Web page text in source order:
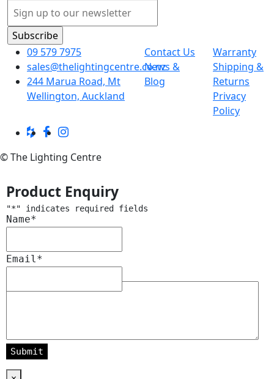
09 579 7975
sales@thelightingcentre.co.nz
244 Marua Road, Mt
Wellington, Auckland
Contact Us
News &
Blog
Warranty
Shipping &
Returns
Privacy
Policy
© The Lighting Centre
Product Enquiry
"*" indicates required fields
Name*
Email*